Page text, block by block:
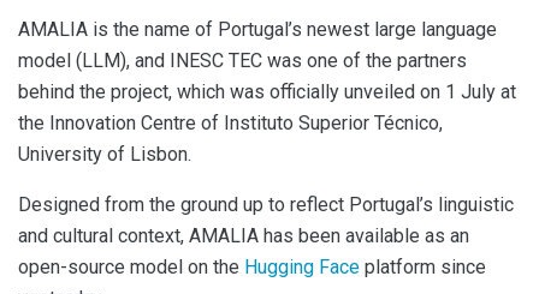
AMALIA is the name of Portugal’s newest large language
model (LLM), and INESC TEC was one of the partners
behind the project, which was officially unveiled on 1 July at
the Innovation Centre of Instituto Superior Técnico,
University of Lisbon.
Designed from the ground up to reflect Portugal’s linguistic
and cultural context, AMALIA has been available as an
open-source model on the Hugging Face platform since